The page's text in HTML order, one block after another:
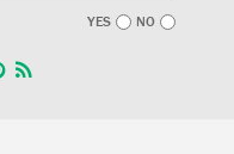
YES NO